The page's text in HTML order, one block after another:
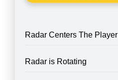
Radar Centers The Player
Radar is Rotating